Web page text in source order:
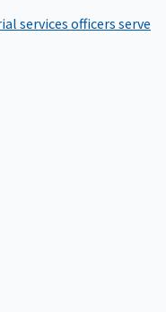
services officers serve